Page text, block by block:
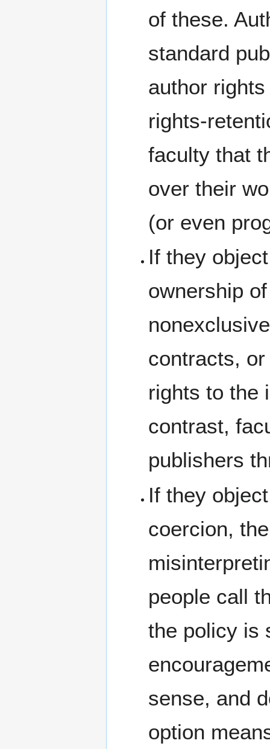
of these.
standard
author
rights-
faculty that
over their
(or even
If they
ownership
contracts,
rights to the
contrast,
publishers
If they
coercion,
people call
the policy is
sense, and
option